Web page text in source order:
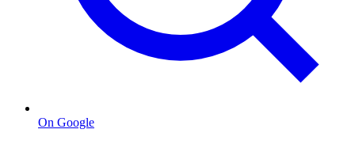
On Google